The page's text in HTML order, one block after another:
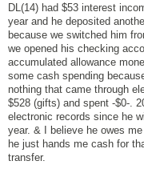
DL(14) had $53 interest
year and he deposited
because we switched him
we opened his checking
accumulated allowance
some cash spending
nothing that came through
$528 (gifts) and spent -$0-.
electronic records since he
year. & I believe he owes
he just hands me cash for
transfer.